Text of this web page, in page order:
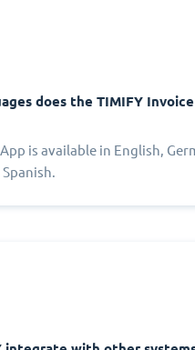
does the TIMIFY
is available in English,